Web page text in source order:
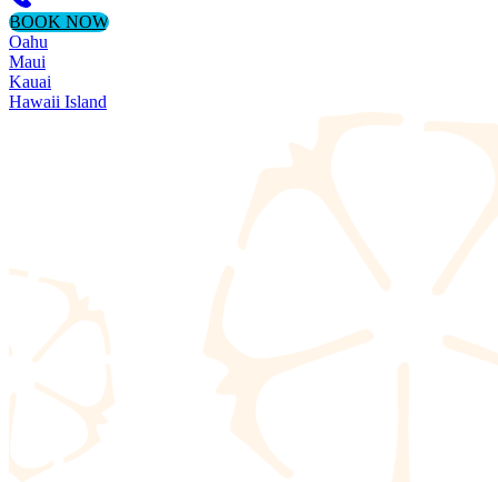
BOOK NOW
Oahu
Maui
Kauai
Hawaii Island